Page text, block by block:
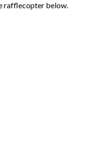
rafflecopter below.